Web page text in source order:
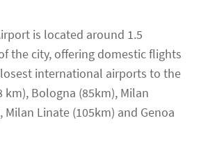
is located around 1.5
the city, offering domestic flights
international airports to the
km), Bologna (85km), Milan
Milan Linate (105km) and Genoa